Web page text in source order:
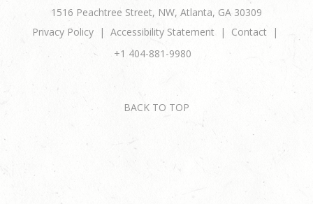
1516 Peachtree Street, NW, Atlanta, GA 30309
Privacy Policy
Accessibility Statement
Contact
+1 404-881-9980
BACK TO TOP